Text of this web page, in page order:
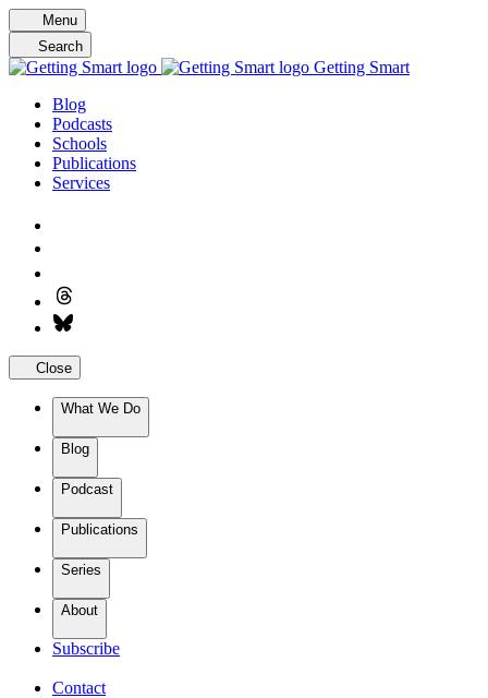
Skip
to
content
Menu
Search
Getting Smart
Blog
Podcasts
Schools
Publications
Services
Close
What We Do
Blog
Podcast
Publications
Series
About
Subscribe
Contact